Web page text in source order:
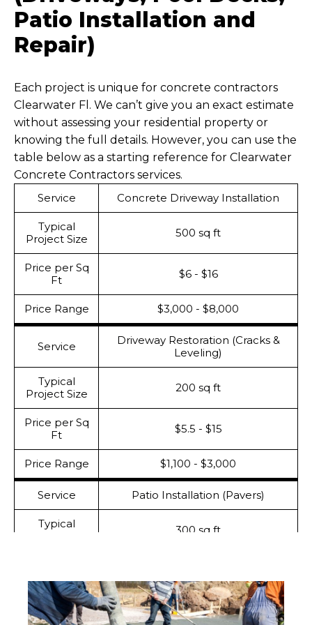
Patio Installation and
Repair)
Each project is unique for concrete contractors
Clearwater Fl. We can’t give you an exact estimate
without assessing your residential property or
knowing the full details. However, you can use the
table below as a starting reference for Clearwater
Concrete Contractors services.
Service
Concrete Driveway Installation
Typical
Project Size
500 sq ft
Price per Sq
Ft
$6 - $16
Price Range $3,000 - $8,000
Service
Driveway Restoration (Cracks &
Leveling)
Typical
Project Size
200 sq ft
Price per Sq
Ft
$5.5 - $15
Price Range $1,100 - $3,000
Service Patio Installation (Pavers)
Typical
300 sq ft
Price Range $5,100 - $8,700